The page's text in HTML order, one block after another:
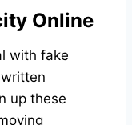
Online
with fake
up these